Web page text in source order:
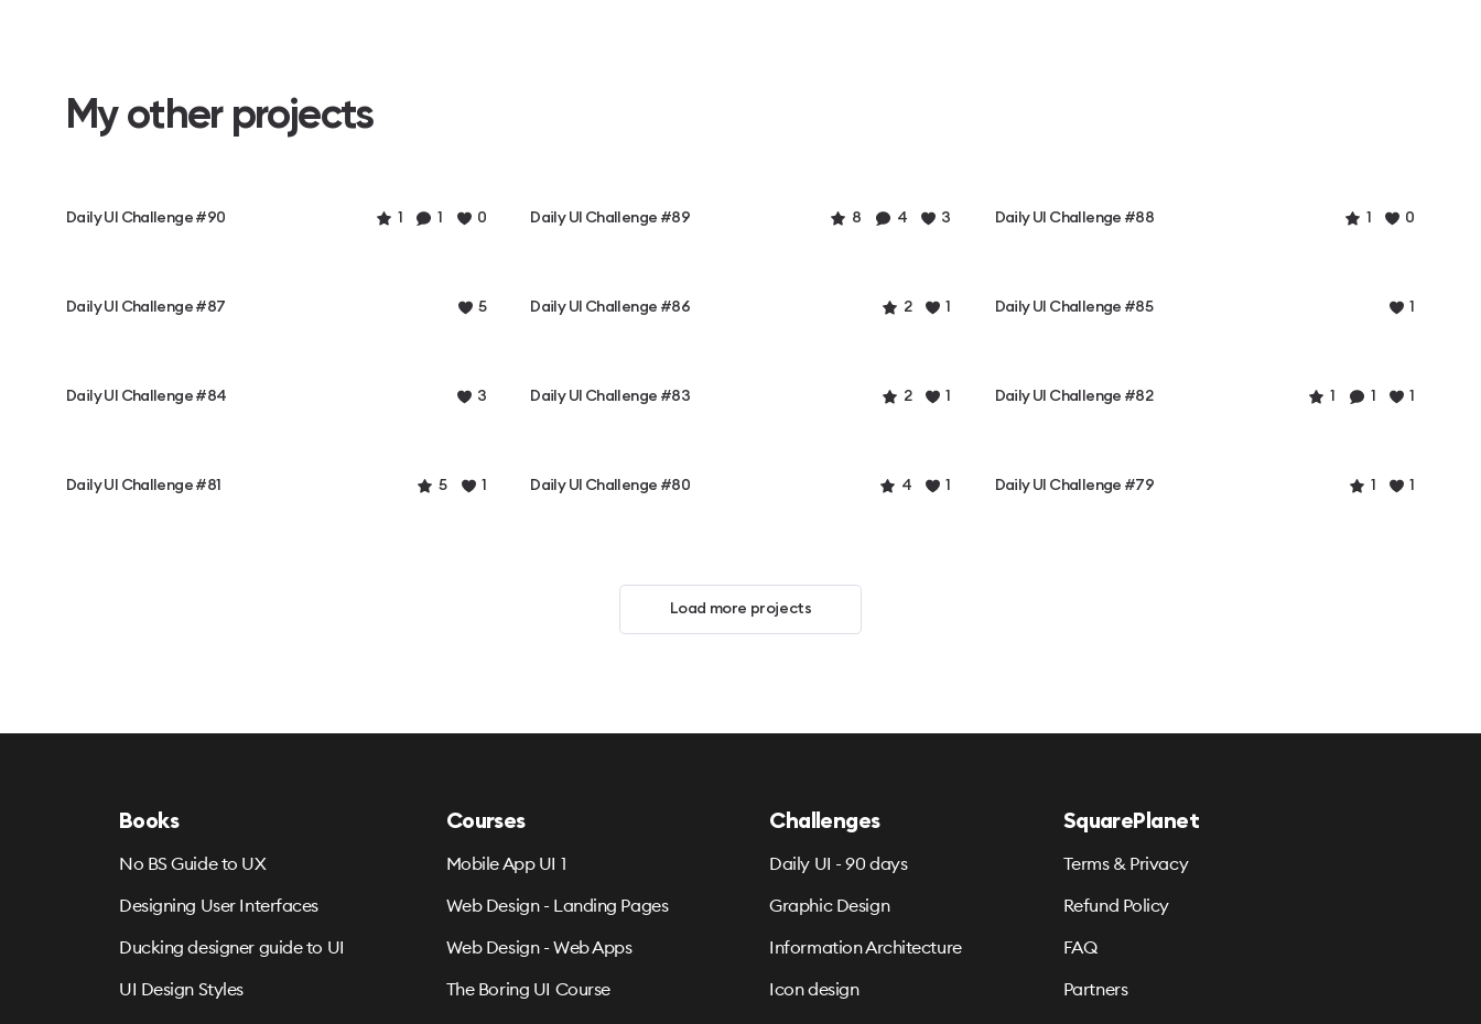
My other projects
Daily UI Challenge #90 1 1 0 Daily UI Challenge #89 8 4 3 Daily UI Challenge #88 1 0
Daily UI Challenge #87 5 Daily UI Challenge #86 2 1 Daily UI Challenge #85 1
Daily UI Challenge #84 3 Daily UI Challenge #83 2 1 Daily UI Challenge #82 1 1 1
Daily UI Challenge #81 5 1 Daily UI Challenge #80 4 1 Daily UI Challenge #79 1 1
Load more projects
Books
No BS Guide to UX
Designing User Interfaces
Ducking designer guide to UI
UI Design Styles
Courses
Mobile App UI 1
Web Design - Landing Pages
Web Design - Web Apps
The Boring UI Course
Challenges
Daily UI - 90 days
Graphic Design
Information Architecture
Icon design
SquarePlanet
Terms & Privacy
Refund Policy
FAQ
Partners